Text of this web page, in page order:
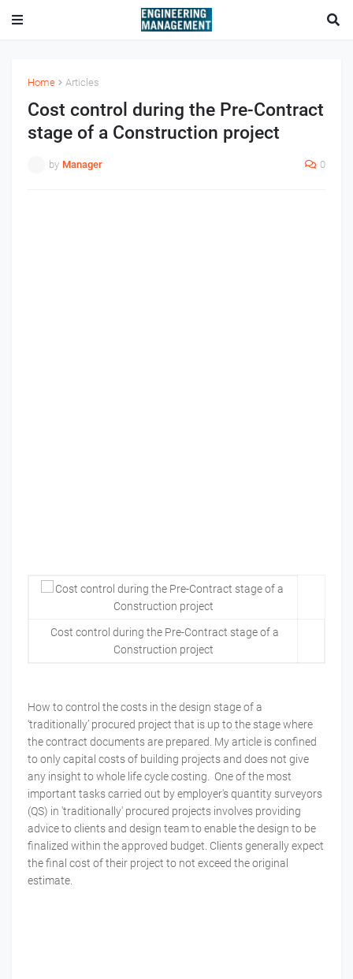
Home Articles
Cost control during the Pre-Contract
stage of a Construction project
by Manager 0
Cost control during the Pre-Contract stage of a
Construction project
How to control the costs in the design stage of a
‘traditionally’ procured project that is up to the stage where
the contract documents are prepared. My article is confined
to only capital costs of building projects and does not give
any insight to whole life cycle costing. One of the most
important tasks carried out by employer's quantity surveyors
(QS) in 'traditionally' procured projects involves providing
advice to clients and design team to enable the design to be
finalized within the approved budget. Clients generally expect
the final cost of their project to not exceed the original
estimate.